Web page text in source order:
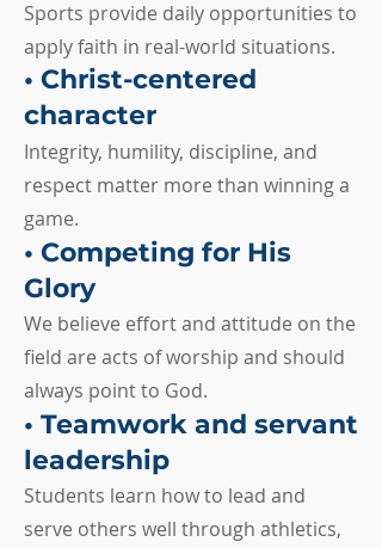
Sports provide daily opportunities to
apply faith in real-world situations.
• Christ-centered
character
Integrity, humility, discipline, and
respect matter more than winning a
game.
• Competing for His
Glory
We believe effort and attitude on the
field are acts of worship and should
always point to God.
• Teamwork and servant
leadership
Students learn how to lead and
serve others well through athletics,